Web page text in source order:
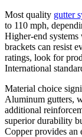
Most quality gutter
to 110 mph,
Higher-end systems
brackets can resist
ratings, look for
International
Material choice
Aluminum gutters,
additional
superior durability
Copper provides an